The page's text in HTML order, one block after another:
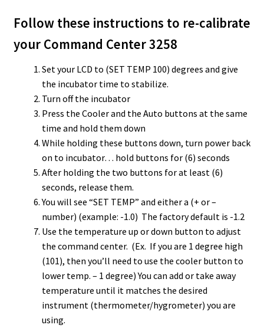
Follow these instructions to re-calibrate
your Command Center 3258
Set your LCD to (SET TEMP 100) degrees and give
the incubator time to stabilize.
Turn off the incubator
Press the Cooler and the Auto buttons at the same
time and hold them down
While holding these buttons down, turn power back
on to incubator… hold buttons for (6) seconds
After holding the two buttons for at least (6)
seconds, release them.
You will see “SET TEMP” and either a (+ or –
number) (example: -1.0) The factory default is -1.2
Use the temperature up or down button to adjust
the command center. (Ex. If you are 1 degree high
(101), then you’ll need to use the cooler button to
lower temp. – 1 degree) You can add or take away
temperature until it matches the desired
instrument (thermometer/hygrometer) you are
using.